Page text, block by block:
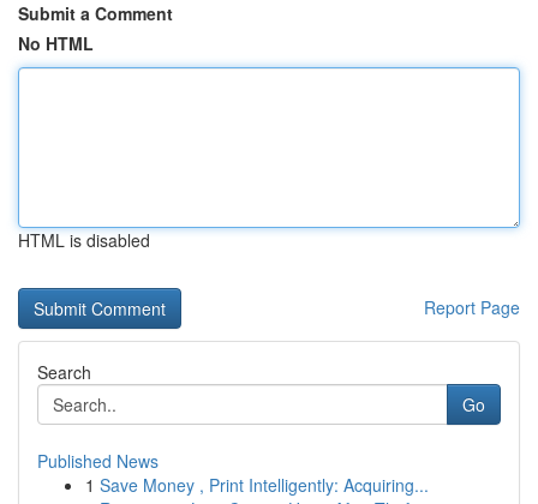
Submit a Comment
No HTML
HTML is disabled
Report Page
Search
Go
Published News
1 Save Money , Print Intelligently: Acquiring...